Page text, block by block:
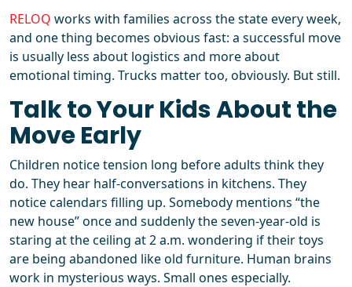
RELOQ works with families across the state every week,
and one thing becomes obvious fast: a successful move
is usually less about logistics and more about
emotional timing. Trucks matter too, obviously. But still.
Talk to Your Kids About the
Move Early
Children notice tension long before adults think they
do. They hear half-conversations in kitchens. They
notice calendars filling up. Somebody mentions “the
new house” once and suddenly the seven-year-old is
staring at the ceiling at 2 a.m. wondering if their toys
are being abandoned like old furniture. Human brains
work in mysterious ways. Small ones especially.